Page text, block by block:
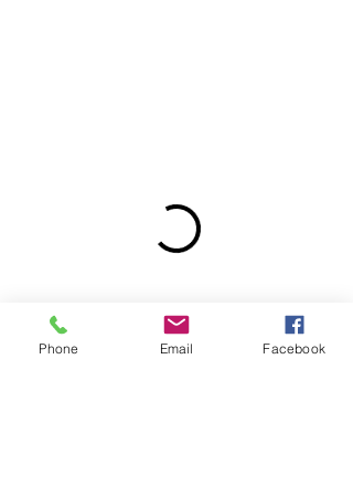
Phone Email Facebook